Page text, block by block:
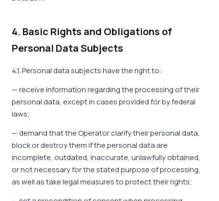
4. Basic Rights and Obligations of
Personal Data Subjects
4.1. Personal data subjects have the right to:
— receive information regarding the processing of their
personal data, except in cases provided for by federal
laws;
— demand that the Operator clarify their personal data,
block or destroy them if the personal data are
incomplete, outdated, inaccurate, unlawfully obtained,
or not necessary for the stated purpose of processing,
as well as take legal measures to protect their rights;